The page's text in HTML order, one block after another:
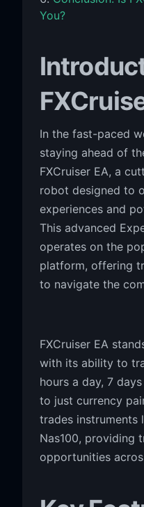
You?
In the fast-paced
staying ahead of
FXCruiser EA, a
robot designed to
experiences and
This advanced
operates on the
platform, offering
to navigate the
FXCruiser EA
with its ability to
hours a day, 7
to just currency
trades instruments
Nas100, providing
opportunities